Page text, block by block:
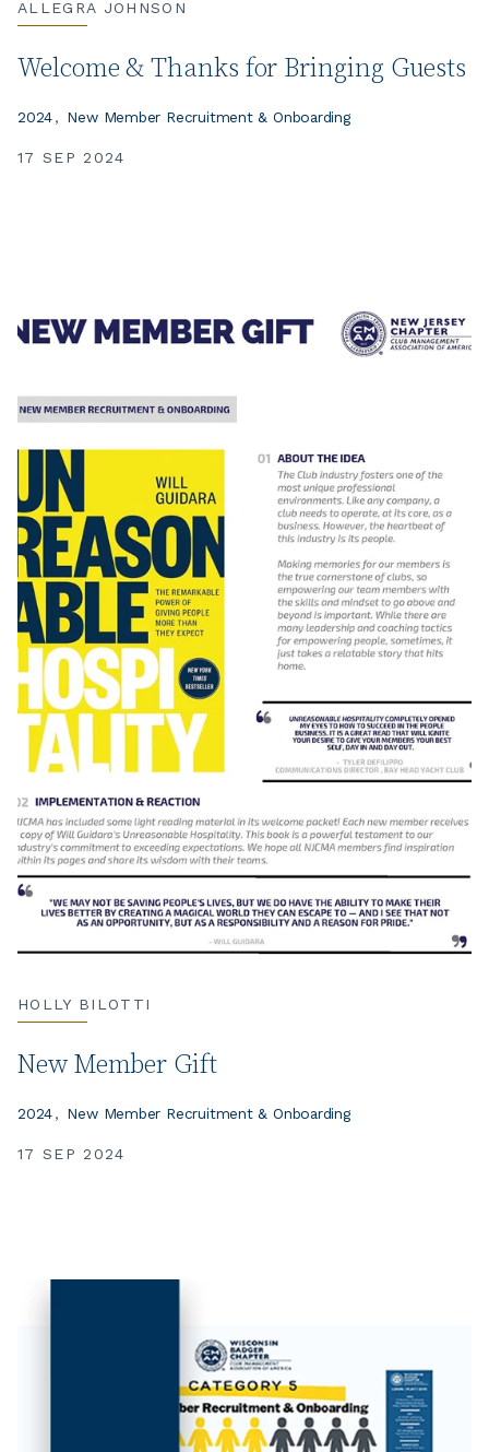
ALLEGRA JOHNSON
Welcome & Thanks for Bringing Guests
17 SEP 2024
2024 New Member Recruitment & Onboarding
HOLLY BILOTTI
New Member Gift
17 SEP 2024
2024 New Member Recruitment & Onboarding